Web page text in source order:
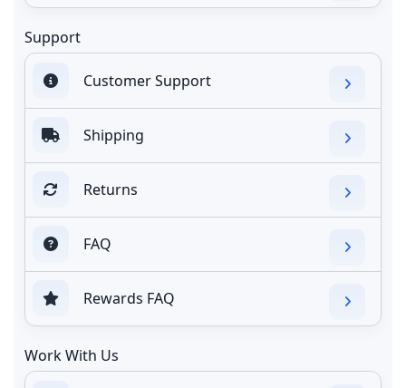
Support
Customer Support
Shipping
Returns
FAQ
Rewards FAQ
Work With Us